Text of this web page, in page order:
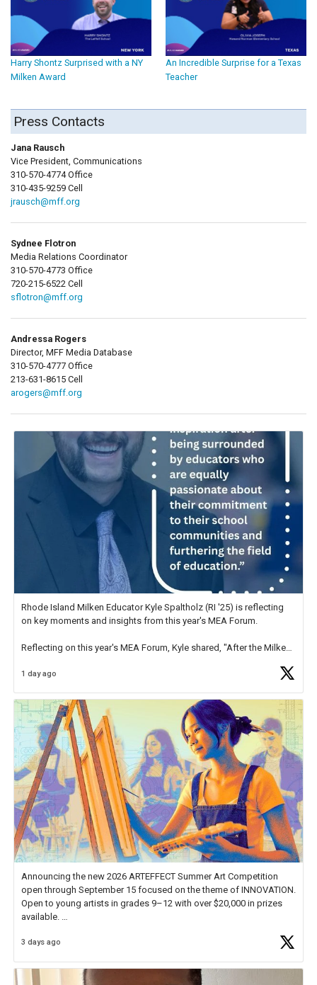
Harry Shontz Surprised with a NY
Milken Award
An Incredible Surprise for a Texas
Teacher
Press Contacts
Jana Rausch
Vice President, Communications
310-570-4774 Office
310-435-9259 Cell
jrausch@mff.org
Sydnee Flotron
Media Relations Coordinator
310-570-4773 Office
720-215-6522 Cell
sflotron@mff.org
Andressa Rogers
Director, MFF Media Database
310-570-4777 Office
213-631-8615 Cell
arogers@mff.org
Rhode Island Milken Educator Kyle Spaltholz (RI '25) is reflecting
on key moments and insights from this year's MEA Forum.
Reflecting on this year's MEA Forum, Kyle shared, "After the Milken
educator. I felt on
1 day ago
Announcing the new 2026 ARTEFFECT Summer Art Competition
open through September 15 focused on the theme of INNOVATION.
Open to young artists in grades 9–12 with over $20,000 in prizes
available.
Check out more than 40 Unsung Heroes for creative inspiration and
3 days ago